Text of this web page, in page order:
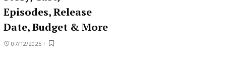
Episodes, Release
Date, Budget & More
07/12/2025